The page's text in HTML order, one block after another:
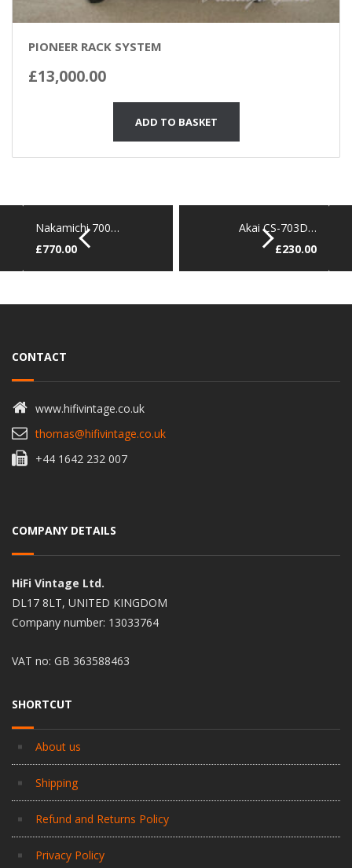
PIONEER RACK SYSTEM
£13,000.00
ADD TO BASKET
Nakamichi 700…
£770.00
Akai CS-703D…
£230.00
CONTACT
www.hifivintage.co.uk
thomas@hifivintage.co.uk
+44 1642 232 007
COMPANY DETAILS
HiFi Vintage Ltd.
DL17 8LT, UNITED KINGDOM
Company number: 13033764
VAT no: GB 363588463
SHORTCUT
About us
Shipping
Refund and Returns Policy
Privacy Policy